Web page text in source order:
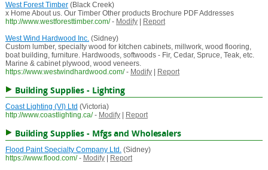
West Forest Timber(Black Creek)
x Home About us. Our Timber Other products Brochure PDF Addresses
http://www.westforesttimber.com/ - Modify|
Report
West Wind Hardwood Inc.(Sidney)
Custom lumber, specialty wood for kitchen cabinets, millwork, wood flooring,
boat building, furniture. Hardwoods, softwoods - Fir, Cedar, Spruce, Teak, etc.
Marine & cabinet plywood, wood veneers.
https://www.westwindhardwood.com/ - Modify| Report
Building Supplies - Lighting
Coast Lighting (VI) Ltd (Victoria)
http://www.coastlighting.ca/ - Modify| Report
Building Supplies - Mfgs and Wholesalers
Flood Paint Specialty Company Ltd.(Sidney)
https://www.flood.com/ - Modify|
Report